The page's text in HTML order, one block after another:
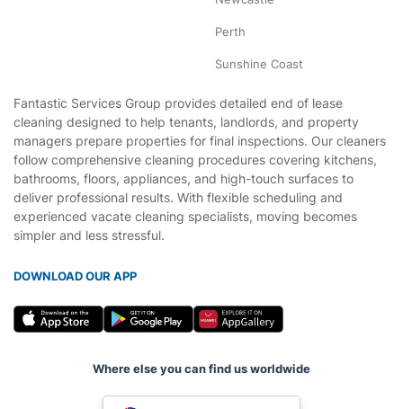
Perth
Sunshine Coast
Fantastic Services Group provides detailed end of lease
cleaning designed to help tenants, landlords, and property
managers prepare properties for final inspections. Our cleaners
follow comprehensive cleaning procedures covering kitchens,
bathrooms, floors, appliances, and high-touch surfaces to
deliver professional results. With flexible scheduling and
experienced vacate cleaning specialists, moving becomes
simpler and less stressful.
DOWNLOAD OUR APP
Where else you can find us worldwide